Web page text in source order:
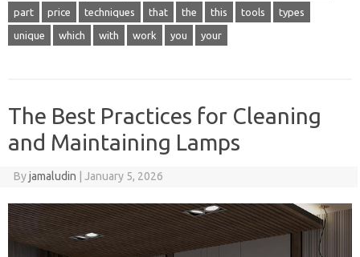
part price techniques that the this tools types
unique which with work you your
The Best Practices for Cleaning
and Maintaining Lamps
Byjamaludin January 5, 2026